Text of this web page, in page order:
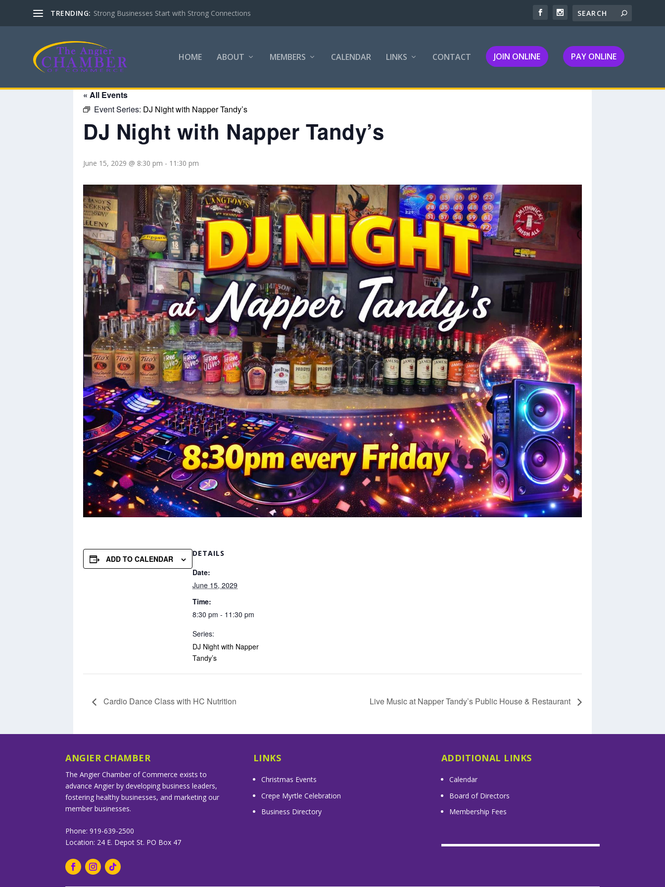
TRENDING: Strong Businesses Start with Strong Connections
HOME ABOUT MEMBERS CALENDAR LINKS CONTACT JOIN ONLINE PAY ONLINE
« All Events
Event Series: DJ Night with Napper Tandy’s
DJ Night with Napper Tandy’s
June 15, 2029 @ 8:30 pm - 11:30 pm
ADD TO CALENDAR
DETAILS
Date:
June 15, 2029
Time:
8:30 pm - 11:30 pm
Series:
DJ Night with Napper
Tandy’s
Cardio Dance Class with HC Nutrition Live Music at Napper Tandy’s Public House & Restaurant
ANGIER CHAMBER
The Angier Chamber of Commerce exists to
advance Angier by developing business leaders,
fostering healthy businesses, and marketing our
member businesses.
Phone: 919-639-2500
Location: 24 E. Depot St. PO Box 47
LINKS
Christmas Events
Crepe Myrtle Celebration
Business Directory
ADDITIONAL LINKS
Calendar
Board of Directors
Membership Fees